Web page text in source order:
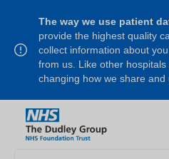
The way we use patient
provide the highest quality
collect information about
from us. Like other
changing how we share